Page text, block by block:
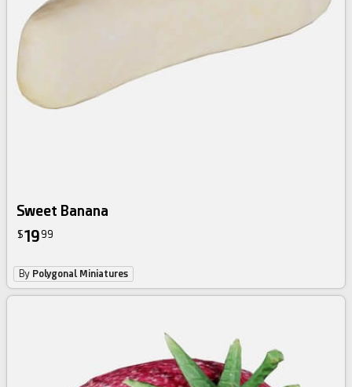
Sweet Banana
$19 99
By Polygonal Miniatures